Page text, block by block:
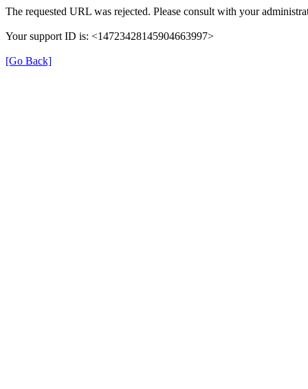
The requested URL was rejected. Please consult with your
Your support ID is: <14723428145904663997>
[Go Back]